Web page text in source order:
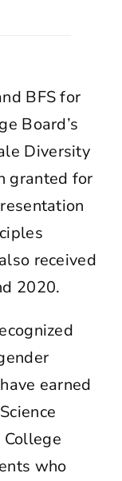
BFS for
Board’s
Diversity
granted for
received
2020.
earned
College
who